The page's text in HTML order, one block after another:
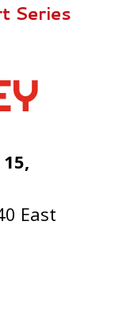
Series
15,
East